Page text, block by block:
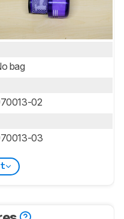
bag
02
03